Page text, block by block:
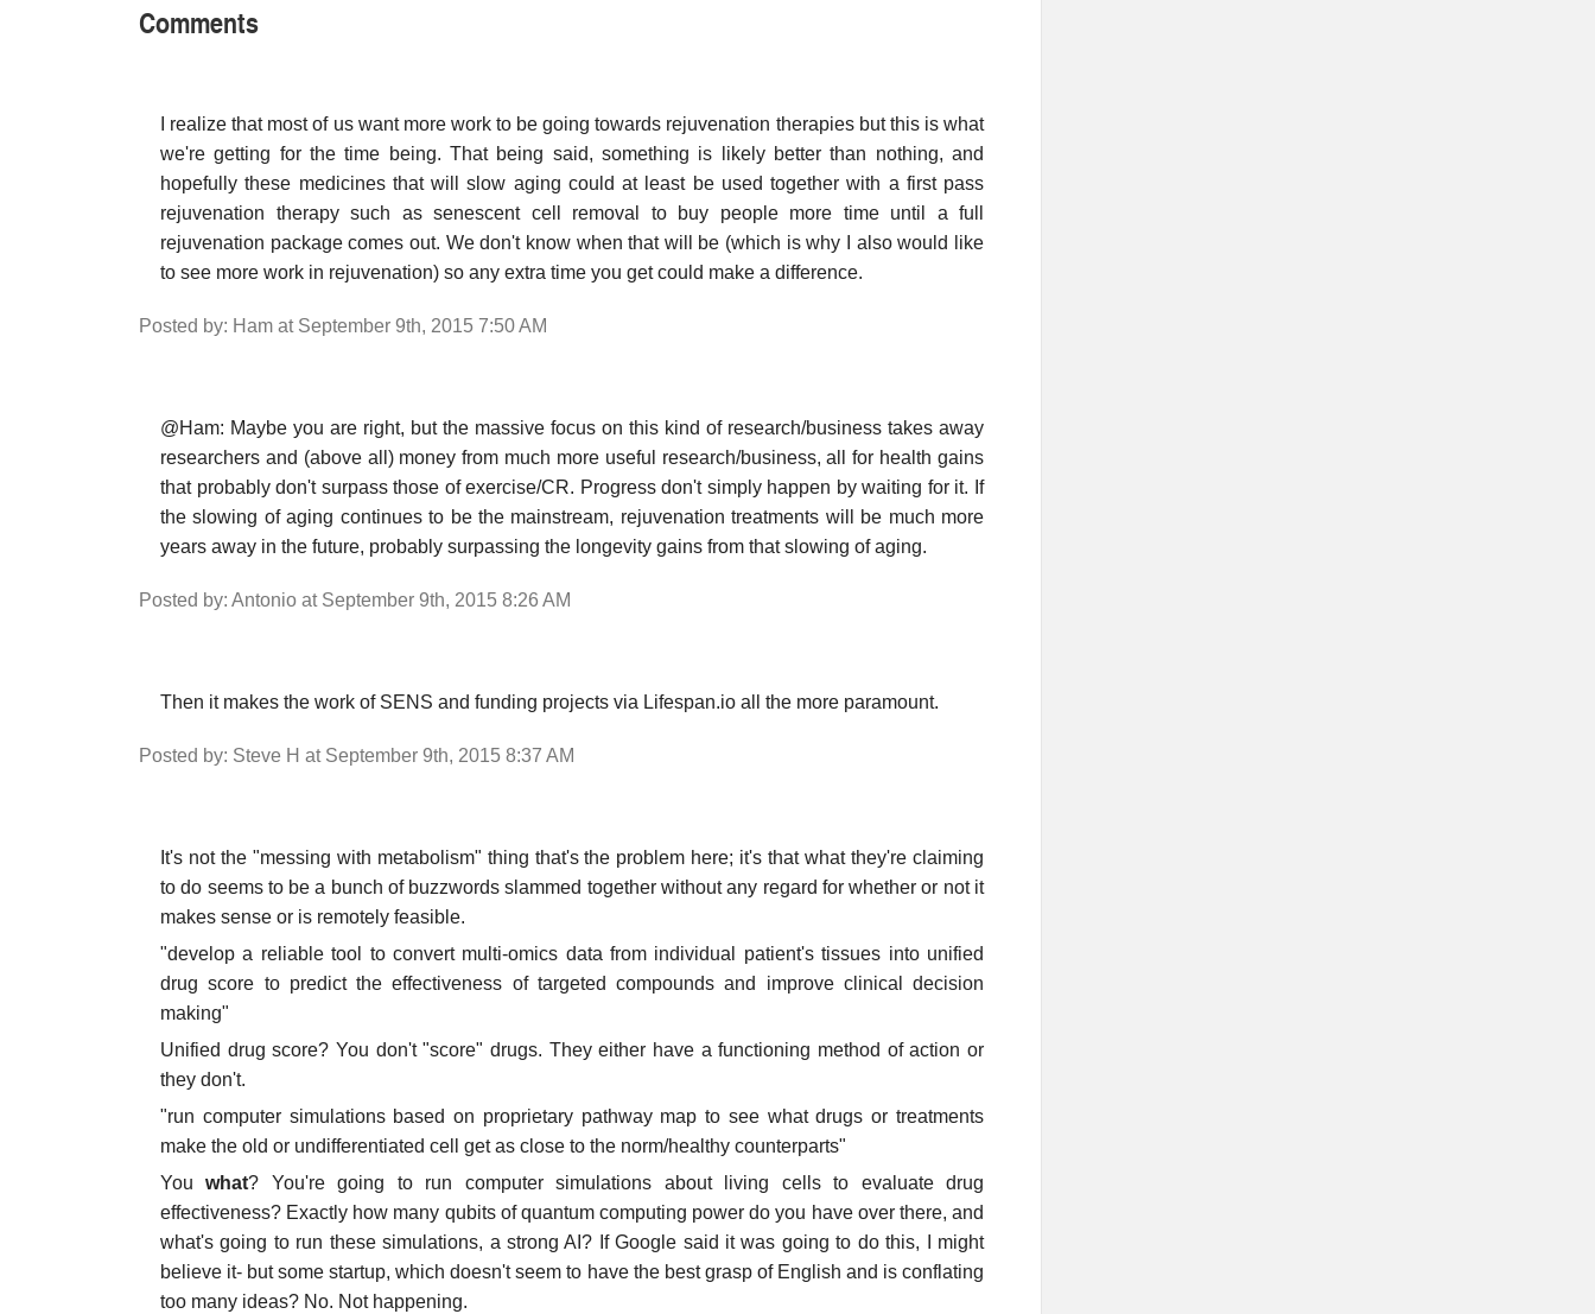
Comments
I realize that most of us want more work to be going towards rejuvenation therapies but this is what
we're getting for the time being. That being said, something is likely better than nothing, and
hopefully these medicines that will slow aging could at least be used together with a first pass
rejuvenation therapy such as senescent cell removal to buy people more time until a full
rejuvenation package comes out. We don't know when that will be (which is why I also would like
to see more work in rejuvenation) so any extra time you get could make a difference.
Posted by: Ham at September 9th, 2015 7:50 AM
@Ham: Maybe you are right, but the massive focus on this kind of research/business takes away
researchers and (above all) money from much more useful research/business, all for health gains
that probably don't surpass those of exercise/CR. Progress don't simply happen by waiting for it. If
the slowing of aging continues to be the mainstream, rejuvenation treatments will be much more
years away in the future, probably surpassing the longevity gains from that slowing of aging.
Posted by: Antonio at September 9th, 2015 8:26 AM
Then it makes the work of SENS and funding projects via Lifespan.io all the more paramount.
Posted by: Steve H at September 9th, 2015 8:37 AM
It's not the "messing with metabolism" thing that's the problem here; it's that what they're claiming
to do seems to be a bunch of buzzwords slammed together without any regard for whether or not it
makes sense or is remotely feasible.
"develop a reliable tool to convert multi-omics data from individual patient's tissues into unified
drug score to predict the effectiveness of targeted compounds and improve clinical decision
making"
Unified drug score? You don't "score" drugs. They either have a functioning method of action or
they don't.
"run computer simulations based on proprietary pathway map to see what drugs or treatments
make the old or undifferentiated cell get as close to the norm/healthy counterparts"
Youwhat? You're going to run computer simulations about living cells to evaluate drug
effectiveness? Exactly how many qubits of quantum computing power do you have over there, and
what's going to run these simulations, a strong AI? If Google said it was going to do this, I might
believe it- but some startup, which doesn't seem to have the best grasp of English and is conflating
too many ideas? No. Not happening.